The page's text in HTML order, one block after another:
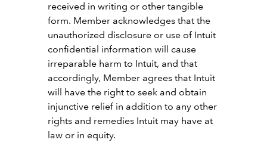
received in writing or other tangible
form. Member acknowledges that the
unauthorized disclosure or use of Intuit
confidential information will cause
irreparable harm to Intuit, and that
accordingly, Member agrees that Intuit
will have the right to seek and obtain
injunctive relief in addition to any other
rights and remedies Intuit may have at
law or in equity.